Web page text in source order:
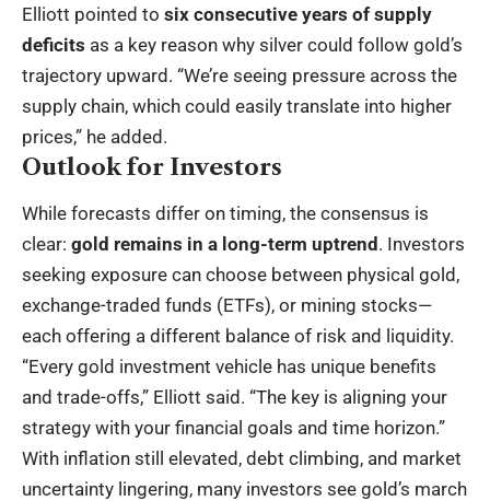
Elliott pointed to six consecutive years of supply
deficits as a key reason why silver could follow gold’s
trajectory upward. “We’re seeing pressure across the
supply chain, which could easily translate into higher
prices,” he added.
Outlook for Investors
While forecasts differ on timing, the consensus is
clear: gold remains in a long-term uptrend. Investors
seeking exposure can choose between physical gold,
exchange-traded funds (ETFs), or mining stocks—
each offering a different balance of risk and liquidity.
“Every gold investment vehicle has unique benefits
and trade-offs,” Elliott said. “The key is aligning your
strategy with your financial goals and time horizon.”
With inflation still elevated, debt climbing, and market
uncertainty lingering, many investors see gold’s march